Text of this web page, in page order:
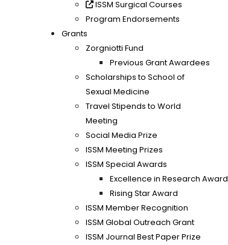
ISSM Surgical Courses
Program Endorsements
Grants
Zorgniotti Fund
Previous Grant Awardees
Scholarships to School of
Sexual Medicine
Travel Stipends to World
Meeting
Social Media Prize
ISSM Meeting Prizes
ISSM Special Awards
Excellence in Research Award
Rising Star Award
ISSM Member Recognition
ISSM Global Outreach Grant
ISSM Journal Best Paper Prize